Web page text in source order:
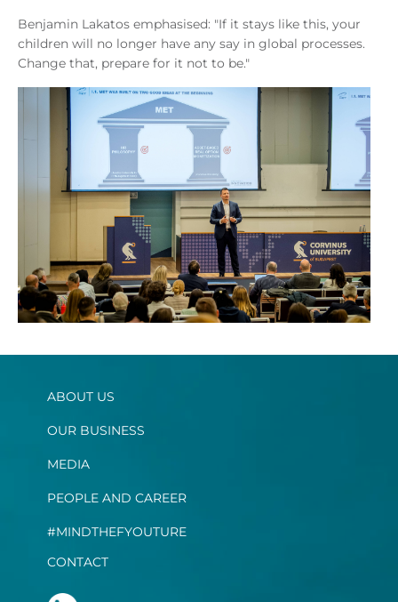
Benjamin Lakatos emphasised: "If it stays like this, your
children will no longer have any say in global processes.
Change that, prepare for it not to be."
ABOUT US
OUR BUSINESS
MEDIA
PEOPLE AND CAREER
#MINDTHEFYOUTURE
CONTACT